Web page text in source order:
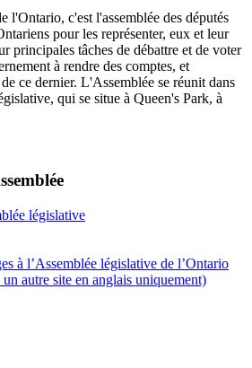
l'Ontario, c'est l'assemblée des députés
pour les représenter, eux et leur
principales tâches de débattre et de voter
à rendre des comptes, et
ce dernier. L'Assemblée se réunit dans
qui se situe à Queen's Park, à
législative
à l’Assemblée législative de l’Ontario
autre site en anglais uniquement)